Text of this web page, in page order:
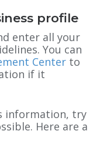
profile
enter all your
You can
Center to
if it
information, try
Here are a